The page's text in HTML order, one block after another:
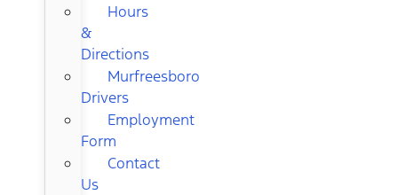
Hours
&
Directions
Murfreesboro
Drivers
Employment
Form
Contact
Us